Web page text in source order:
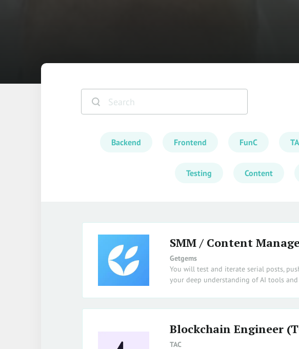
Backend Frontend FunC
Testing Content
SMM / Content
Getgems
You will test and iterate serial posts,
your deep understanding of AI tools and
Blockchain Engineer
TAC